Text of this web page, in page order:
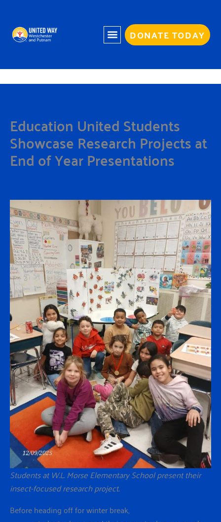
content
DONATE TODAY
Education United Students
Showcase Research Projects at
End of Year Presentations
Students at W.L. Morse Elementary School present their
insect-focused research project.
Before heading off for winter break,